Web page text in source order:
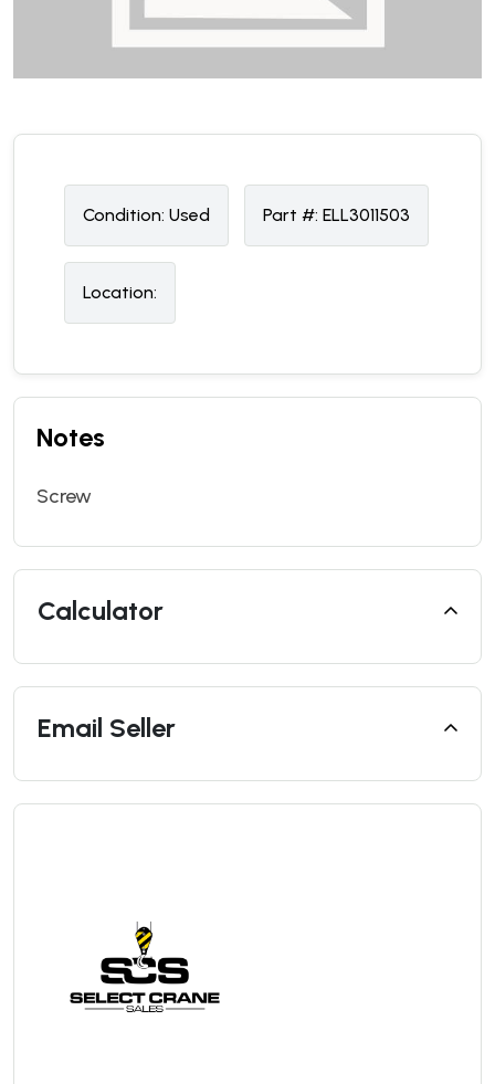
Condition: Used Part #: ELL3011503
Location:
Notes
Screw
Calculator
Email Seller